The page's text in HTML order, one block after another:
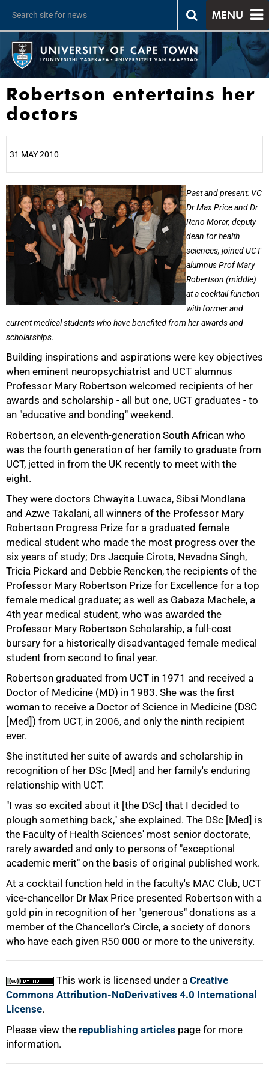
MENU
Robertson entertains her
doctors
31 MAY 2010
Past and present: VC
Dr Max Price and Dr
Reno Morar, deputy
dean for health
sciences, joined UCT
alumnus Prof Mary
Robertson (middle)
at a cocktail function
with former and
current medical students who have benefited from her awards and
scholarships.
Building inspirations and aspirations were key objectives
when eminent neuropsychiatrist and UCT alumnus
Professor Mary Robertson welcomed recipients of her
awards and scholarship - all but one, UCT graduates - to
an "educative and bonding" weekend.
Robertson, an eleventh-generation South African who
was the fourth generation of her family to graduate from
UCT, jetted in from the UK recently to meet with the
eight.
They were doctors Chwayita Luwaca, Sibsi Mondlana
and Azwe Takalani, all winners of the Professor Mary
Robertson Progress Prize for a graduated female
medical student who made the most progress over the
six years of study; Drs Jacquie Cirota, Nevadna Singh,
Tricia Pickard and Debbie Rencken, the recipients of the
Professor Mary Robertson Prize for Excellence for a top
female medical graduate; as well as Gabaza Machele, a
4th year medical student, who was awarded the
Professor Mary Robertson Scholarship, a full-cost
bursary for a historically disadvantaged female medical
student from second to final year.
Robertson graduated from UCT in 1971 and received a
Doctor of Medicine (MD) in 1983. She was the first
woman to receive a Doctor of Science in Medicine (DSC
[Med]) from UCT, in 2006, and only the ninth recipient
ever.
She instituted her suite of awards and scholarship in
recognition of her DSc [Med] and her family's enduring
relationship with UCT.
"I was so excited about it [the DSc] that I decided to
plough something back," she explained. The DSc [Med] is
the Faculty of Health Sciences' most senior doctorate,
rarely awarded and only to persons of "exceptional
academic merit" on the basis of original published work.
At a cocktail function held in the faculty's MAC Club, UCT
vice-chancellor Dr Max Price presented Robertson with a
gold pin in recognition of her "generous" donations as a
member of the Chancellor's Circle, a society of donors
who have each given R50 000 or more to the university.
This work is licensed under a Creative
Commons Attribution-NoDerivatives 4.0 International
License.
Please view the republishing articles page for more
information.
25%
50%
75%
100%